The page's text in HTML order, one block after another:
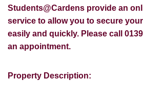
Students@Cardens provide an
service to allow you to secure
easily and quickly. Please call
an appointment.
Property Description: